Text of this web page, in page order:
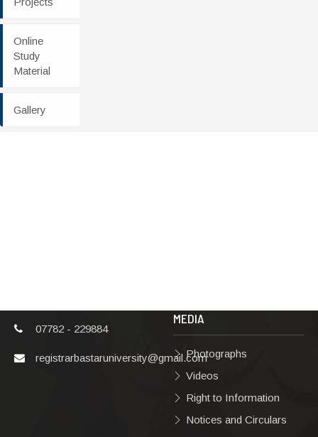
Online
Study
Material
Gallery
07782 - 229884
registrarbastaruniversity@gmail.com
MEDIA
Photographs
Videos
Right to Information
Notices and Circulars